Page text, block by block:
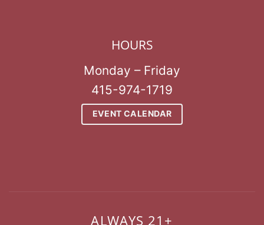
HOURS
Monday – Friday
415-974-1719
EVENT CALENDAR
ALWAYS 21+